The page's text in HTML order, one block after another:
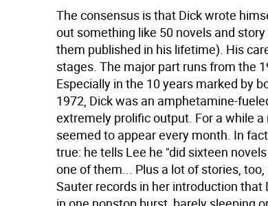
The consensus is that Dick wrote
out something like 50 novels and
them published in his lifetime). His
stages. The major part runs from the
Especially in the 10 years marked by
1972, Dick was an amphetamine-
extremely prolific output. For a while
seemed to appear every month. In
true: he tells Lee he "did sixteen
one of them... Plus a lot of stories,
Sauter records in her introduction that